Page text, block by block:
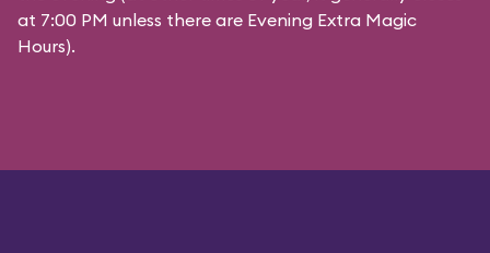
at 7:00 PM unless there are Evening Extra Magic
Hours).